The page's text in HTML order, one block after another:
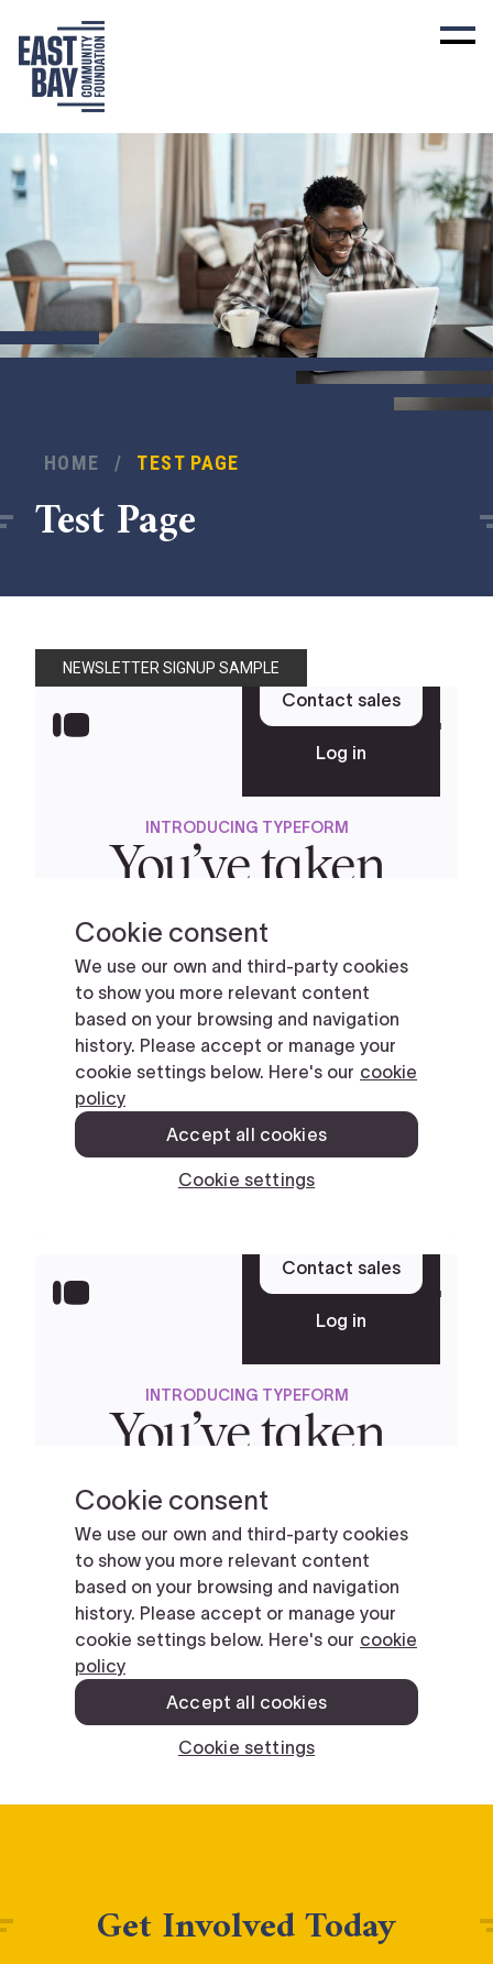
HOME / TEST PAGE
Test Page
NEWSLETTER SIGNUP SAMPLE
Get Involved Today